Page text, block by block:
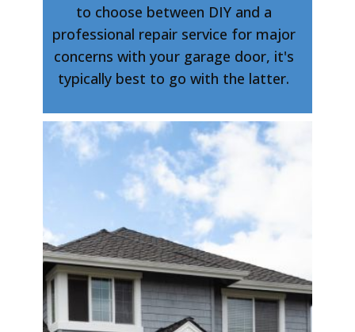
to choose between DIY and a
professional repair service for major
concerns with your garage door, it's
typically best to go with the latter.